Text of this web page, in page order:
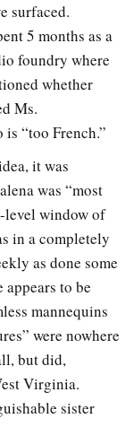
surfaced.
5 months as a
foundry where
whether
Ms.
“too French.”
it was
was “most
level window of
in a completely
as done some
to be
mannequins
were nowhere
but did,
Virginia.
sister